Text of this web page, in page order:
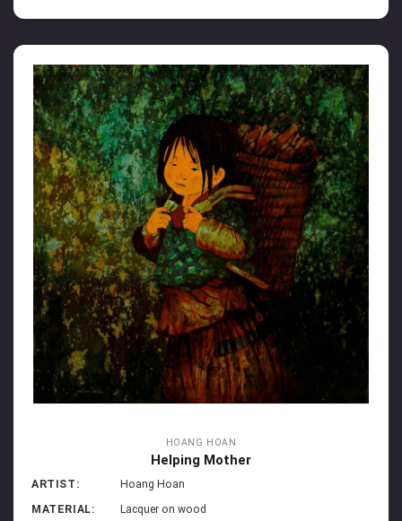
HOANG HOAN
Helping Mother
ARTIST:
Hoang Hoan
MATERIAL:
Lacquer on wood